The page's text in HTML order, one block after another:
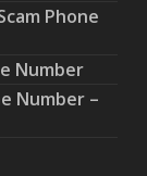
Phone
Number
Number –